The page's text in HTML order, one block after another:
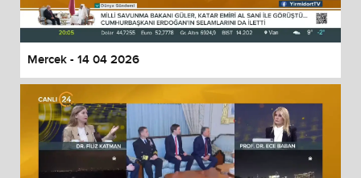
Mercek - 14 04 2026